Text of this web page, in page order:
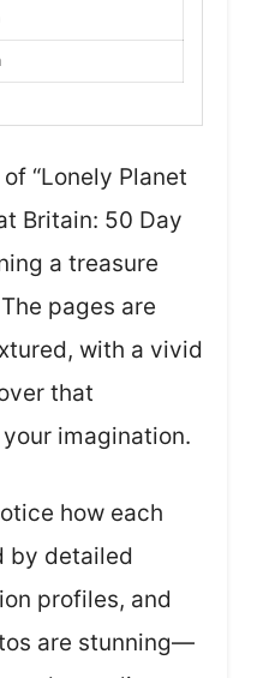
“Lonely Planet
Britain: 50 Day
a treasure
pages are
with a vivid
that
imagination.
how each
by detailed
profiles, and
are stunning—